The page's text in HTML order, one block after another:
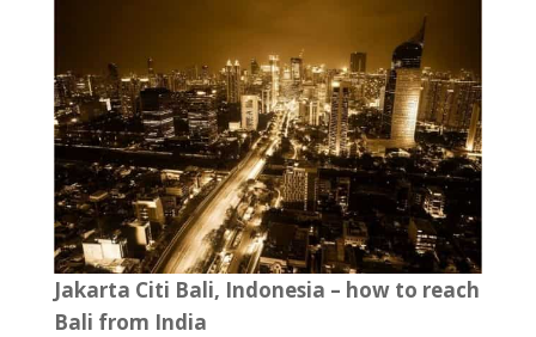
Jakarta Citi Bali, Indonesia – how to reach
Bali from India